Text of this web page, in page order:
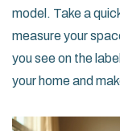
model. Take a
measure your
you see on the
your home and